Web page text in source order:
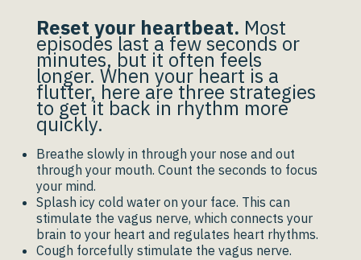
Reset your heartbeat. Most
episodes last a few seconds or
minutes, but it often feels
longer. When your heart is a
flutter, here are three strategies
to get it back in rhythm more
quickly.
Breathe slowly in through your nose and out
through your mouth. Count the seconds to focus
your mind.
Splash icy cold water on your face. This can
stimulate the vagus nerve, which connects your
brain to your heart and regulates heart rhythms.
Cough forcefully stimulate the vagus nerve.